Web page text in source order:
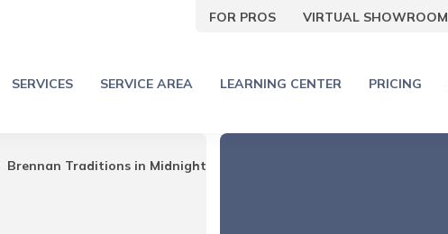
FOR PROS VIRTUAL SHOWROOM
SERVICES SERVICE AREA LEARNING CENTER PRICING
Brennan Traditions in Midnight